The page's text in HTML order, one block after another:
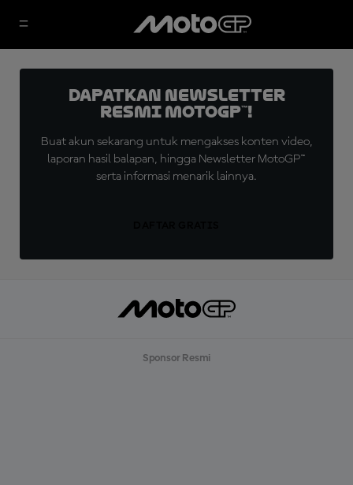
Dapatkan Newsletter
Resmi MotoGP™!
Buat akun sekarang untuk mengakses konten video,
laporan hasil balapan, hingga Newsletter MotoGP™
serta informasi menarik lainnya.
Sponsor Resmi